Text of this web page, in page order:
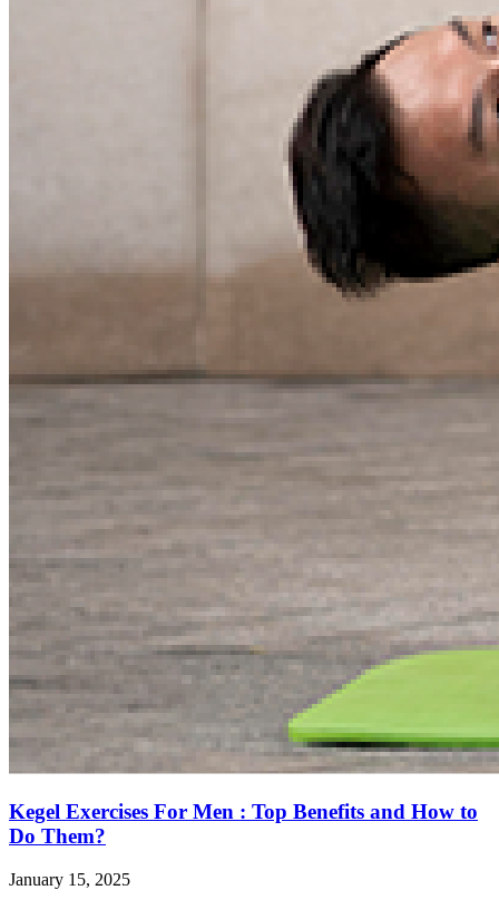
Kegel Exercises For Men : Top Benefits and How to
Do Them?
January 15, 2025